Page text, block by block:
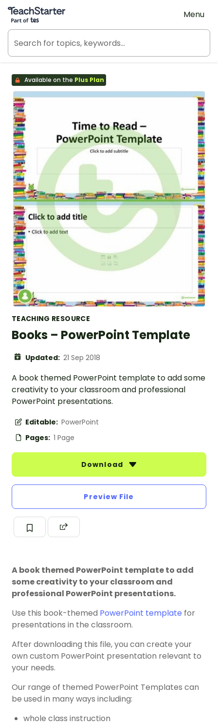
Teach Starter, part of Tes
Menu
Available on the Plus Plan
TEACHING RESOURCE
Books – PowerPoint Template
Updated: 21 Sep 2018
A book themed PowerPoint template to add some
creativity to your classroom and professional
PowerPoint presentations.
Editable: PowerPoint
Pages: 1 Page
Download
Preview File
A book themed PowerPoint template to add
some creativity to your classroom and
professional PowerPoint presentations.
Use this book-themed PowerPoint template for
presentations in the classroom.
After downloading this file, you can create your
own custom PowerPoint presentation relevant to
your needs.
Our range of themed PowerPoint Templates can
be used in many ways including:
whole class instruction